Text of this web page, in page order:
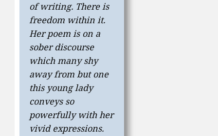
of writing. There is
freedom within it.
Her poem is on a
sober discourse
which many shy
away from but one
this young lady
conveys so
powerfully with her
vivid expressions.